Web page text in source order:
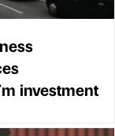
investment